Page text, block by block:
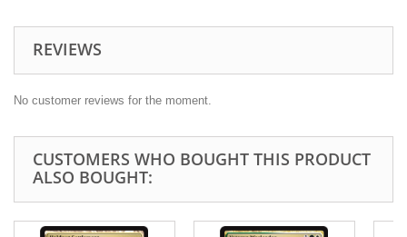
REVIEWS
No customer reviews for the moment.
CUSTOMERS WHO BOUGHT THIS PRODUCT
ALSO BOUGHT: